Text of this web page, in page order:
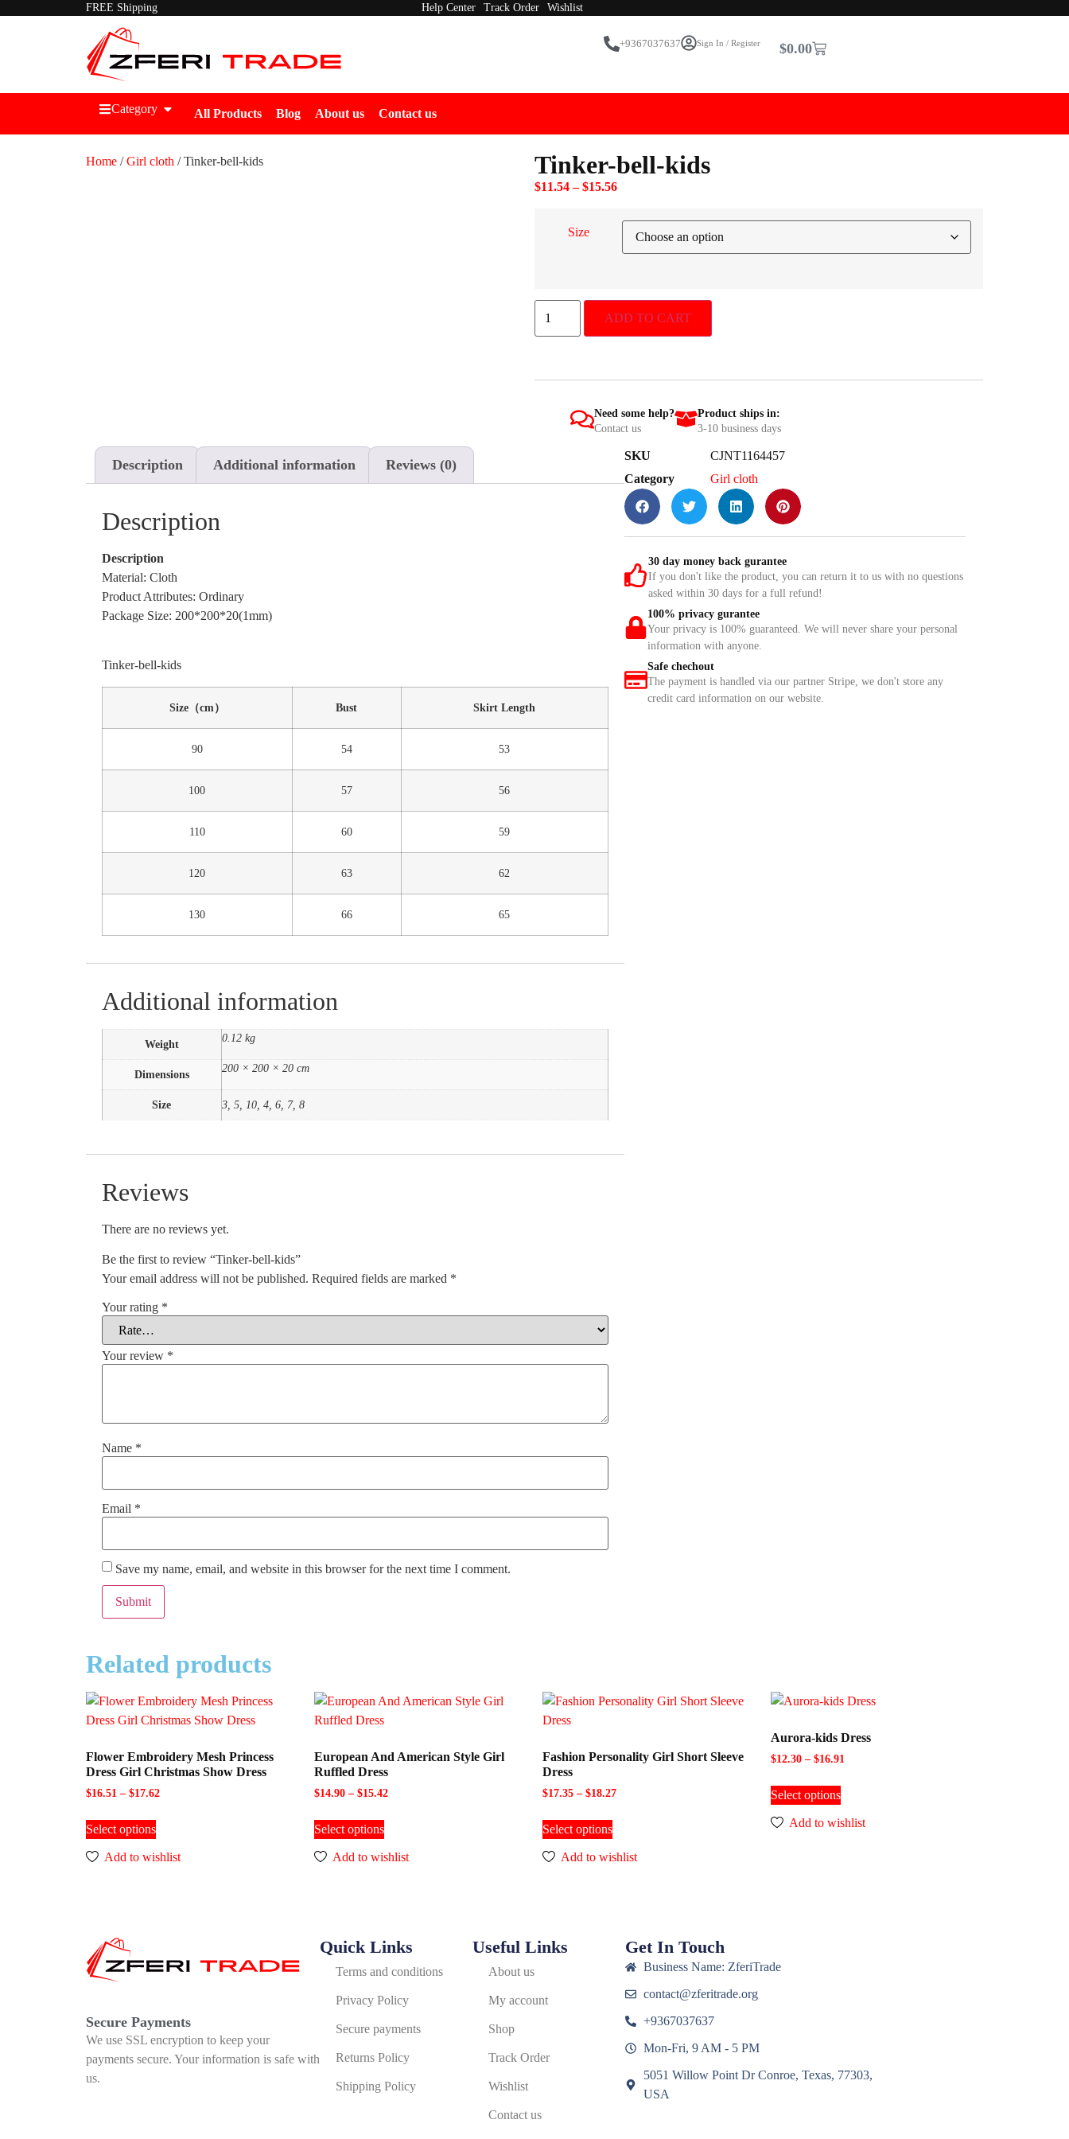
FREE Shipping Help Center Track Order Wishlist
+9367037637 Sign In / Register $0.00
Category All Products Blog About us Contact us
Home/Girl cloth / Tinker-bell-kids Tinker-bell-kids
$11.54 – $15.56
Size
ADD TO CART
Need some help?
Contact us
Product ships in:
3-10 business days
Description Additional information Reviews (0)
Description
Description
Material: Cloth
Product Attributes: Ordinary
Package Size: 200*200*20(1mm)
Tinker-bell-kids
Size（cm） Bust Skirt Length
90 54 53
100 57 56
110 60 59
120 63 62
130 66 65
Additional information
Weight 0.12 kg
Dimensions 200 × 200 × 20 cm
Size 3, 5, 10, 4, 6, 7, 8
Reviews
There are no reviews yet.
Be the first to review “Tinker-bell-kids”
Your email address will not be published. Required fields are marked *
Your rating *
Your review *
Name *
Email *
Save my name, email, and website in this browser for the next time I comment.
SKU
CJNT1164457
Category
Girl cloth
30 day money back gurantee
If you don't like the product, you can return it to us with no questions
asked within 30 days for a full refund!
100% privacy gurantee
Your privacy is 100% guaranteed. We will never share your personal
information with anyone.
Safe chechout
The payment is handled via our partner Stripe, we don't store any
credit card information on our website.
Related products
Flower Embroidery Mesh Princess
Dress Girl Christmas Show Dress
$16.51 – $17.62
Select options
Add to wishlist
European And American Style Girl
Ruffled Dress
$14.90 – $15.42
Select options
Add to wishlist
Fashion Personality Girl Short Sleeve
Dress
$17.35 – $18.27
Select options
Add to wishlist
Aurora-kids Dress
$12.30 – $16.91
Select options
Add to wishlist
Secure Payments
We use SSL encryption to keep your
payments secure. Your information is safe with
us.
Quick Links
Terms and conditions
Privacy Policy
Secure payments
Returns Policy
Shipping Policy
Useful Links
About us
My account
Shop
Track Order
Wishlist
Contact us
Get In Touch
Business Name: ZferiTrade
contact@zferitrade.org
+9367037637
Mon-Fri, 9 AM - 5 PM
5051 Willow Point Dr Conroe, Texas, 77303,
USA